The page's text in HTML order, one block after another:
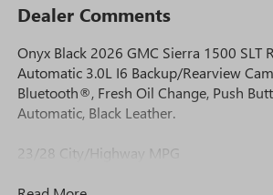
Dealer Comments
Onyx Black 2026 GMC Sierra 1500 SLT
Automatic 3.0L I6 Backup/Rearview
Bluetooth®, Fresh Oil Change, Push
Automatic, Black Leather.
23/28 City/Highway MPG